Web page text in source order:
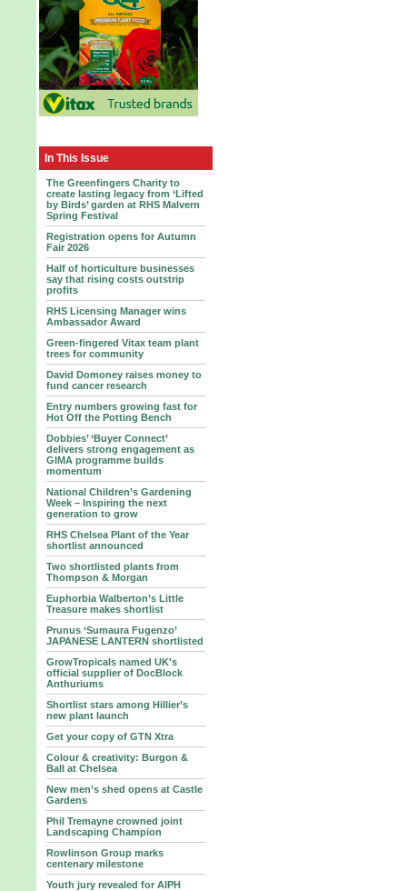
In This Issue
The Greenfingers Charity to
create lasting legacy from ‘Lifted
by Birds’ garden at RHS Malvern
Spring Festival
Registration opens for Autumn
Fair 2026
Half of horticulture businesses
say that rising costs outstrip
profits
RHS Licensing Manager wins
Ambassador Award
Green-fingered Vitax team plant
trees for community
David Domoney raises money to
fund cancer research
Entry numbers growing fast for
Hot Off the Potting Bench
Dobbies’ ‘Buyer Connect’
delivers strong engagement as
GIMA programme builds
momentum
National Children’s Gardening
Week – Inspiring the next
generation to grow
RHS Chelsea Plant of the Year
shortlist announced
Two shortlisted plants from
Thompson & Morgan
Euphorbia Walberton’s Little
Treasure makes shortlist
Prunus ‘Sumaura Fugenzo’
JAPANESE LANTERN shortlisted
GrowTropicals named UK's
official supplier of DocBlock
Anthuriums
Shortlist stars among Hillier’s
new plant launch
Get your copy of GTN Xtra
Colour & creativity: Burgon &
Ball at Chelsea
New men’s shed opens at Castle
Gardens
Phil Tremayne crowned joint
Landscaping Champion
Rowlinson Group marks
centenary milestone
Youth jury revealed for AIPH